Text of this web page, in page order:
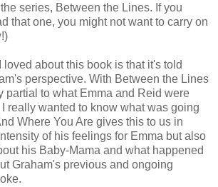
series, Between the Lines. If you
that one, you might not want to carry on
loved about this book is that it's told
perspective. With Between the Lines
partial to what Emma and Reid were
really wanted to know what was going
Where You Are gives this to us in
of his feelings for Emma but also
his Baby-Mama and what happened
Graham's previous and ongoing